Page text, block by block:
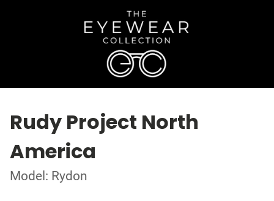
Rudy Project North
America
Model: Rydon